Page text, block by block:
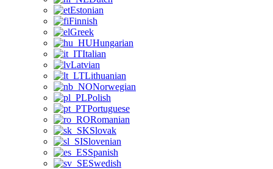
Estonian
Finnish
Greek
Hungarian
Italian
Latvian
Lithuanian
Norwegian
Polish
Portuguese
Romanian
Slovak
Slovenian
Spanish
Swedish